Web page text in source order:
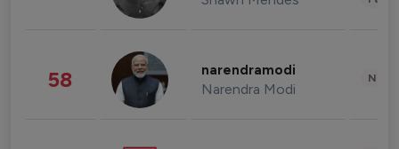
58 narendramodi
Narendra Modi